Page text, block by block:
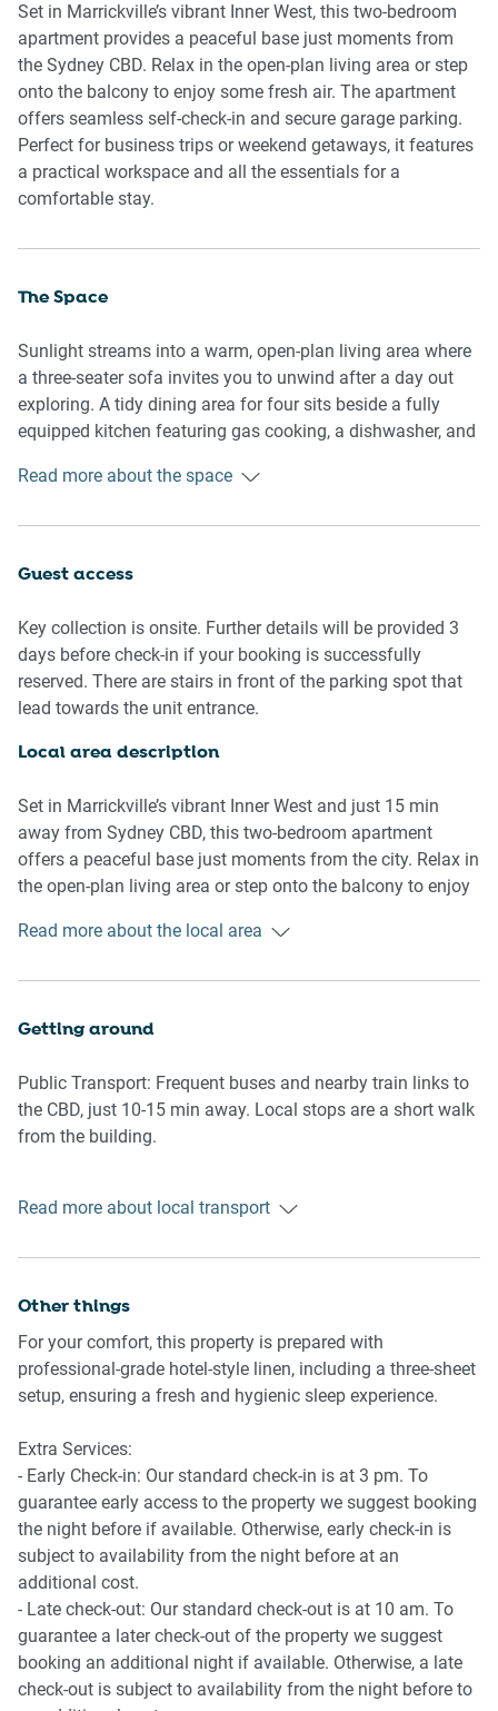
Set in Marrickville’s vibrant Inner West, this two-bedroom
apartment provides a peaceful base just moments from
the Sydney CBD. Relax in the open-plan living area or step
onto the balcony to enjoy some fresh air. The apartment
offers seamless self-check-in and secure garage parking.
Perfect for business trips or weekend getaways, it features
a practical workspace and all the essentials for a
comfortable stay.
The Space
Sunlight streams into a warm, open-plan living area where
a three-seater sofa invites you to unwind after a day out
exploring. A tidy dining area for four sits beside a fully
equipped kitchen featuring gas cooking, a dishwasher, and
a good night’s sleep. The bathroom is fresh and functional,
workspaces—one in a bedroom and one in the living room
—ideal for remote or business travellers. Step outside to a
private balcony furnished with outdoor seating and enjoy
leafy views. For comfort, the living area includes split-
Living Room
- Three-seater sofa
- Smart TV (guests to log in with their own accounts)
- Workspace
- Gas cooktop and oven
- Microwave, kettle, and coffee machine
- Dining table with four chairs
- Blackout blinds for restful sleep
- Workspace in one bedroom
Bathroom & Laundry
- Bathroom with hairdryer
- Private washer and dryer
- Iron and ironing board
Amenity Notes
- Balcony with outdoor dining set
- Split-system air conditioning in the living room
- Portable fans in the bedrooms
Read more about the space
Guest access
Key collection is onsite. Further details will be provided 3
days before check-in if your booking is successfully
reserved. There are stairs in front of the parking spot that
lead towards the unit entrance.
Local area description
Set in Marrickville’s vibrant Inner West and just 15 min
away from Sydney CBD, this two-bedroom apartment
offers a peaceful base just moments from the city. Relax in
the open-plan living area or step onto the balcony to enjoy
charm, from artisan bakeries and local cafés to weekend
adding to the area’s lively energy.
Read more about the local area
Getting around
Public Transport: Frequent buses and nearby train links to
the CBD, just 10-15 min away. Local stops are a short walk
from the building.
car. Rideshare and taxis are readily available.
Read more about local transport
Other things
For your comfort, this property is prepared with
professional-grade hotel-style linen, including a three-sheet
setup, ensuring a fresh and hygienic sleep experience.
Extra Services:
- Early Check-in: Our standard check-in is at 3 pm. To
guarantee early access to the property we suggest booking
the night before if available. Otherwise, early check-in is
subject to availability from the night before at an
additional cost.
- Late check-out: Our standard check-out is at 10 am. To
guarantee a later check-out of the property we suggest
booking an additional night if available. Otherwise, a late
check-out is subject to availability from the night before to